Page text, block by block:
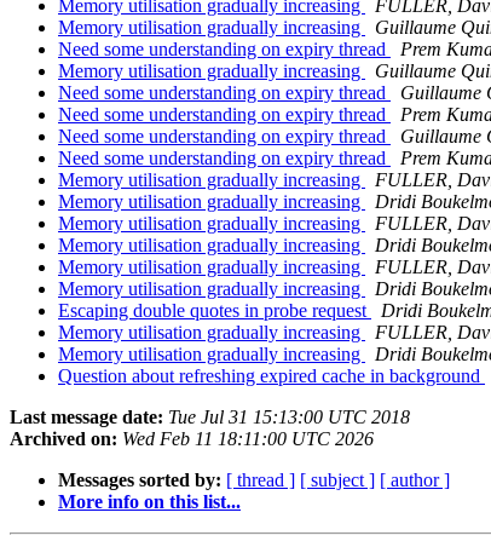
Memory utilisation gradually increasing
FULLER,
Memory utilisation gradually increasing
Guillaume
Need some understanding on expiry thread
Prem
Memory utilisation gradually increasing
Guillaume
Need some understanding on expiry thread
Guillaume
Need some understanding on expiry thread
Prem
Need some understanding on expiry thread
Guillaume
Need some understanding on expiry thread
Prem
Memory utilisation gradually increasing
FULLER,
Memory utilisation gradually increasing
Dridi
Memory utilisation gradually increasing
FULLER,
Memory utilisation gradually increasing
Dridi
Memory utilisation gradually increasing
FULLER,
Memory utilisation gradually increasing
Dridi
Escaping double quotes in probe request
Dridi
Memory utilisation gradually increasing
FULLER,
Memory utilisation gradually increasing
Dridi
Question about refreshing expired cache in background
Last message date: Tue Jul 31 15:13:00 UTC 2018
Archived on: Wed Feb 11 18:11:00 UTC 2026
Messages sorted by: [ thread ] [ subject ] [ author ]
More info on this list...